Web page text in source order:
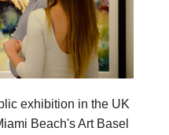
exhibition in the UK
Beach's Art Basel